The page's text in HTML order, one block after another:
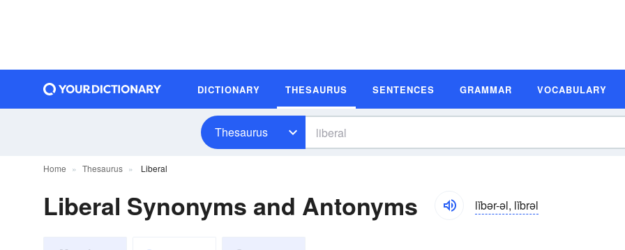
DICTIONARY THESAURUS SENTENCES GRAMMAR VOCABULARY
Thesaurus
Home Thesaurus Liberal
Liberal Synonyms and Antonyms lĭbər-əl, lĭbrəl